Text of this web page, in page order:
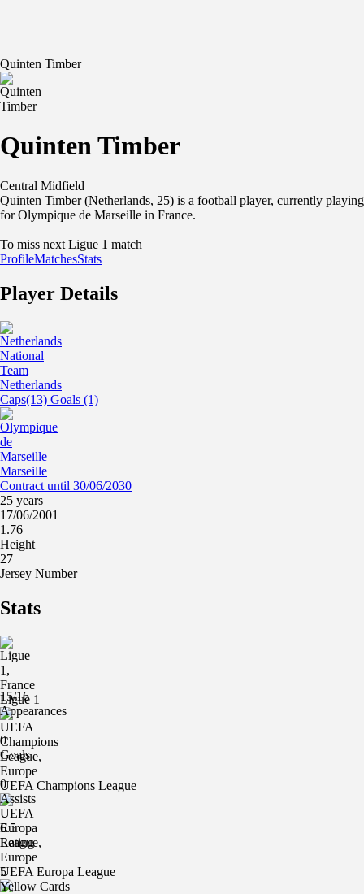
Quinten Timber
Quinten Timber
Central Midfield
Quinten Timber (Netherlands, 25) is a football player, currently playing
for Olympique de Marseille in France.
To miss next Ligue 1 match
ProfileMatchesStats
Player Details
Netherlands
Caps(13) Goals (1)
Marseille
Contract until 30/06/2030
25 years
17/06/2001
1.76
Height
27
Jersey Number
Stats
Ligue 1
UEFA Champions League
UEFA Europa League
15/16
Appearances
0
Goals
0
Assists
6.5
Rating
5
Yellow Cards